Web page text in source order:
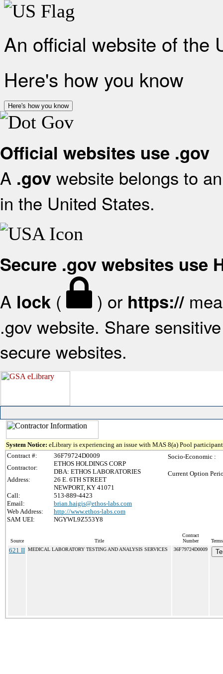
An official website of the
Here's how you know
Here's how you know
Official websites use .gov
A .gov website belongs to
in the United States.
Secure .gov websites use
A lock ( ) or https://
.gov website. Share
secure websites.
System Notice: eLibrary is experiencing an issue with MAS 8(a) Pool
Contract #:
36F79724D0009
Contractor:
ETHOS HOLDINGS CORP
DBA: ETHOS LABORATORIES
Address:
26 E. 6TH STREET
NEWPORT, KY 41071
Call:
513-889-4423
Email:
brian.haigis@ethos-labs.com
Web Address:
http://www.ethos-labs.com
SAM UEI:
NGYWL9Z553Y8
Socio-Economic :
Current Option
Source Title
Contract
Number
621 II MEDICAL LABORATORY TESTING AND ANALYSIS SERVICES 36F79724D0009